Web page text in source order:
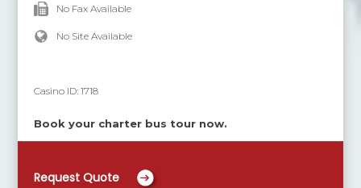
No Fax Available
No Site Available
Casino ID:1718
Book your charter bus tour now.
Request Quote